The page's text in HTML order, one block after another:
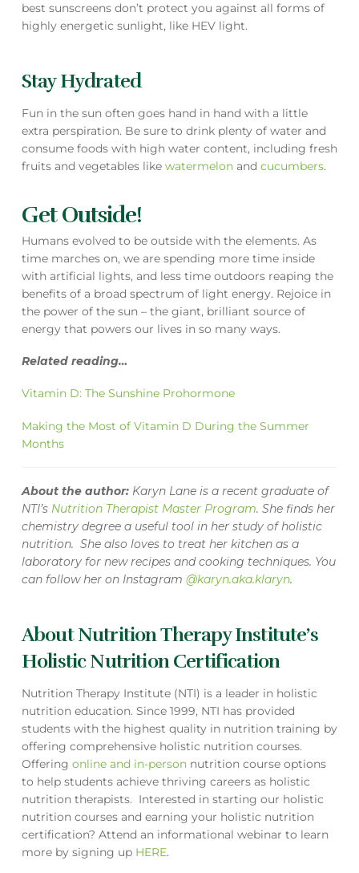
best sunscreens don’t protect you against all forms of
highly energetic sunlight, like HEV light.
Stay Hydrated
Fun in the sun often goes hand in hand with a little
extra perspiration. Be sure to drink plenty of water and
consume foods with high water content, including fresh
fruits and vegetables like watermelonand cucumbers.
Get Outside!
Humans evolved to be outside with the elements. As
time marches on, we are spending more time inside
with artificial lights, and less time outdoors reaping the
benefits of a broad spectrum of light energy. Rejoice in
the power of the sun – the giant, brilliant source of
energy that powers our lives in so many ways.
Related reading…
Vitamin D: The Sunshine Prohormone
Making the Most of Vitamin D During the Summer
Months
About the author:Karyn Lane is a recent graduate of
NTI’s Nutrition Therapist Master Program. She finds her
chemistry degree a useful tool in her study of holistic
nutrition. She also loves to treat her kitchen as a
laboratory for new recipes and cooking techniques. You
can follow her on Instagram @karyn.aka.klaryn.
About Nutrition Therapy Institute’s
Holistic Nutrition Certification
Nutrition Therapy Institute (NTI) is a leader in holistic
nutrition education. Since 1999, NTI has provided
students with the highest quality in nutrition training by
offering comprehensive holistic nutrition courses.
Offering online and in-personnutrition course options
to help students achieve thriving careers as holistic
nutrition therapists. Interested in starting our holistic
nutrition courses and earning your holistic nutrition
certification? Attend an informational webinar to learn
more by signing up HERE.